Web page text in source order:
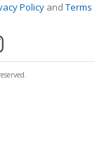
PolicyandTerms